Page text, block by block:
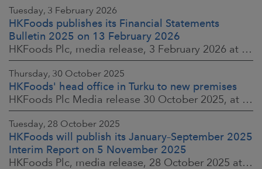
Tuesday, 3 February 2026
HKFoods publishes its Financial Statements
Bulletin 2025 on 13 February 2026
HKFoods Plc, media release, 3 February 2026 at 13:30 EET
Thursday, 30 October 2025
HKFoods' head office in Turku to new premises
HKFoods Plc Media release 30 October 2025, at 10:00 Finnish time
Tuesday, 28 October 2025
HKFoods will publish its January–September 2025
Interim Report on 5 November 2025
HKFoods Plc, media release, 28 October 2025 at 2:00 P.M. EET